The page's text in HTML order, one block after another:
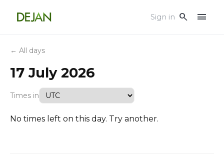
Sign in search menu
← All days
17 July 2026
Times in
No times left on this day. Try another.